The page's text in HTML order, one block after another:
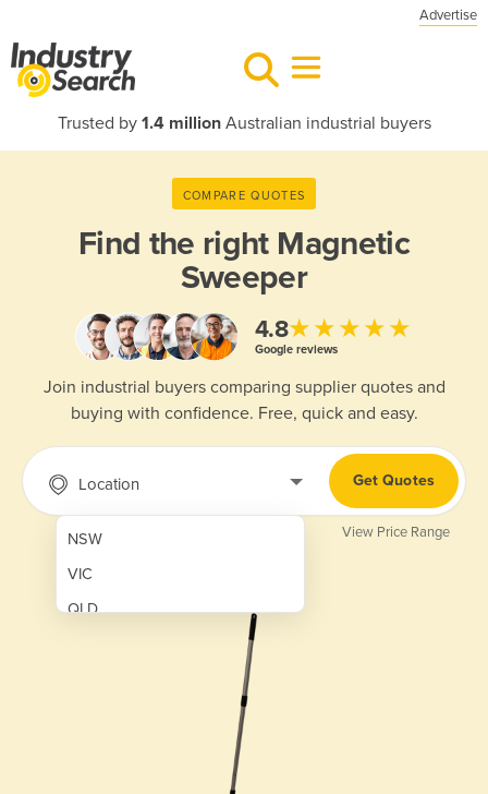
Advertise
Trusted by 1.4 millionAustralian industrial buyers
COMPARE QUOTES
Find the right Magnetic
Sweeper
4.8★★★★★
Google reviews
Join industrial buyers comparing supplier quotes and
buying with confidence. Free, quick and easy.
Location
NSW
VIC
QLD
Get Quotes
View Price Range